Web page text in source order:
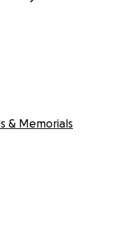
& Memorials